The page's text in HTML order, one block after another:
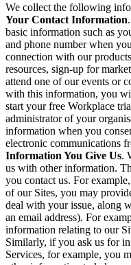
We collect the following
Your Contact Information
basic information such as
and phone number when
connection with our
resources, sign-up for
attend one of our events or
with this information, you
start your free Workplace
administrator of your
information when you
electronic communications
Information You Give Us.
us with other information.
you contact us. For
of our Sites, you may
deal with your issue, along
an email address). For
information relating to our
Similarly, if you ask us for
Services, for example, you